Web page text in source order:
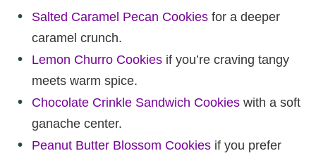
Salted Caramel Pecan Cookies for a deeper
caramel crunch.
Lemon Churro Cookies if you’re craving tangy
meets warm spice.
Chocolate Crinkle Sandwich Cookies with a soft
ganache center.
Peanut Butter Blossom Cookies if you prefer